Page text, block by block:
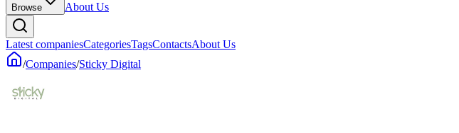
Browse About Us
Latest companiesCategoriesTagsContactsAbout Us
/Companies/Sticky Digital